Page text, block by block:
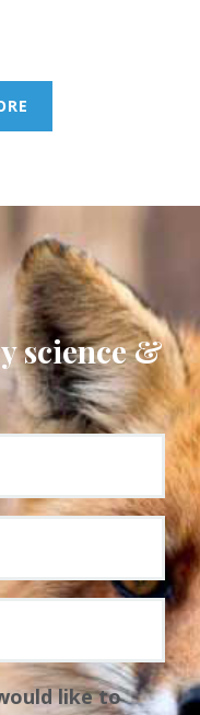
science &
like to